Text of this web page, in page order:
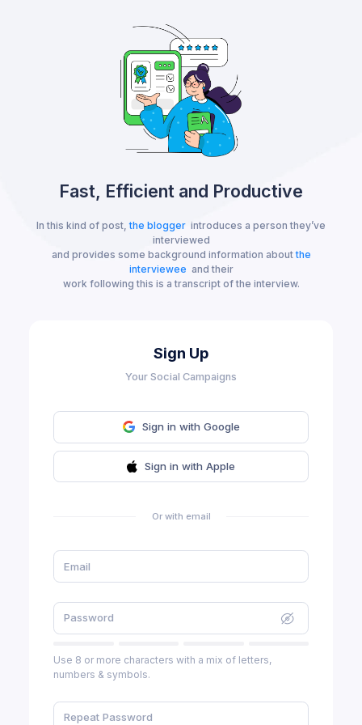
Fast, Efficient and Productive
In this kind of post,the blogger introduces a person they’ve
interviewed
and provides some background information aboutthe
interviewee and their
work following this is a transcript of the interview.
Sign Up
Your Social Campaigns
Sign in with Google
Sign in with Apple
Or with email
Use 8 or more characters with a mix of letters,
numbers & symbols.